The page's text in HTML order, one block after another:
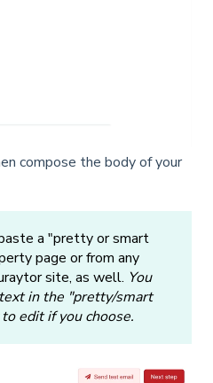
compose the body of your
a "pretty or smart
page or from any
site, as well. You
in the "pretty/smart
edit if you choose.